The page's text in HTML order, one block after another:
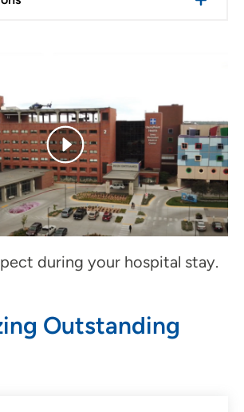
during your hospital stay.
Outstanding